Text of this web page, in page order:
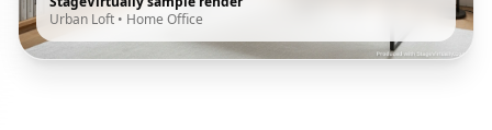
Urban Loft • Home Office